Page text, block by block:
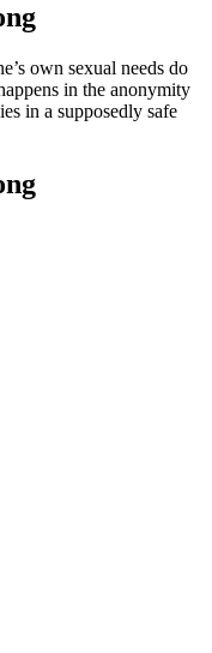
own sexual needs do
in the anonymity
in a supposedly safe